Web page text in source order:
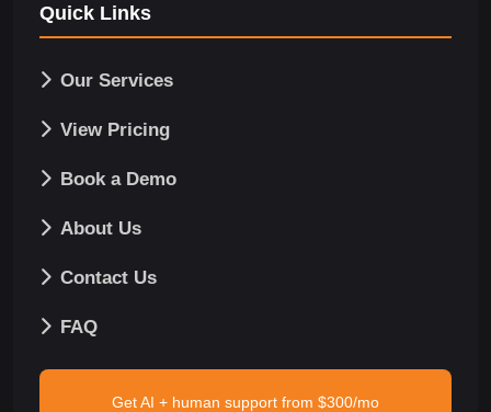
Quick Links
Our Services
View Pricing
Book a Demo
About Us
Contact Us
FAQ
Get AI + human support from $300/mo